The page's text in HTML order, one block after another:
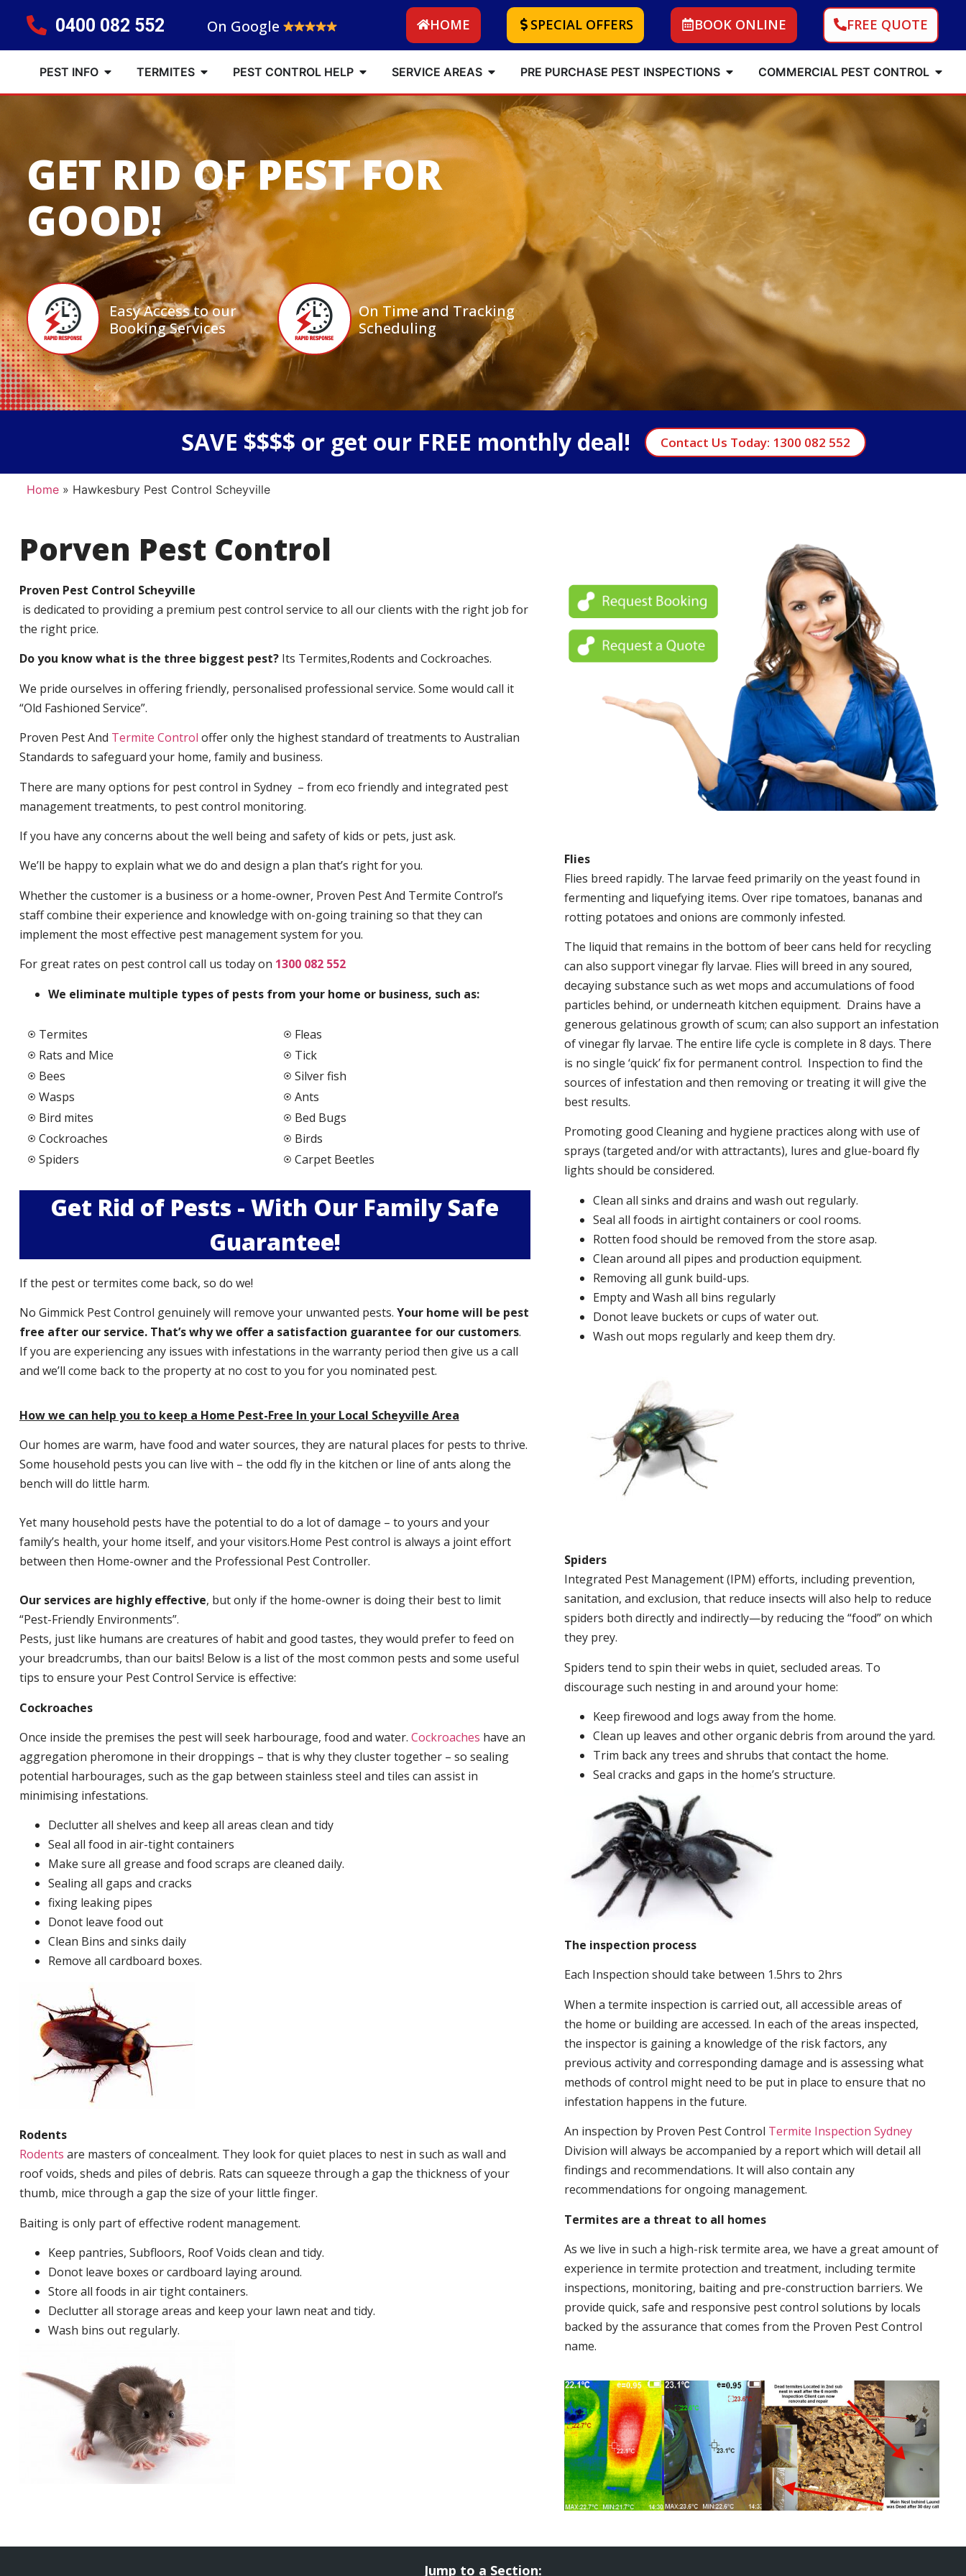
0400 082 552 On Google HOME SPECIAL OFFERS BOOK ONLINE FREE QUOTE
PEST INFO TERMITES PEST CONTROL HELP SERVICE AREAS PRE PURCHASE PEST INSPECTIONS COMMERCIAL PEST CONTROL
GET RID OF PEST FOR
GOOD!
Easy Access to our
Booking Services
On Time and Tracking
Scheduling
SAVE $$$$ or get our FREE monthly deal! Contact Us Today: 1300 082 552
Home» Hawkesbury Pest Control Scheyville
Porven Pest Control
Proven Pest Control Scheyville
is dedicated to providing a premium pest control service to all our clients with the right job for
the right price.
Do you know what is the three biggest pest?Its Termites,Rodents and Cockroaches.
We pride ourselves in offering friendly, personalised professional service. Some would call it
“Old Fashioned Service”.
Proven Pest And Termite Control offer only the highest standard of treatments to Australian
Standards to safeguard your home, family and business.
There are many options for pest control in Sydney – from eco friendly and integrated pest
management treatments, to pest control monitoring.
If you have any concerns about the well being and safety of kids or pets, just ask.
We’ll be happy to explain what we do and design a plan that’s right for you.
Whether the customer is a business or a home-owner, Proven Pest And Termite Control’s
staff combine their experience and knowledge with on-going training so that they can
implement the most effective pest management system for you.
For great rates on pest control call us today on 1300 082 552
We eliminate multiple types of pests from your home or business, such as:
Termites
Rats and Mice
Bees
Wasps
Bird mites
Cockroaches
Spiders
Fleas
Tick
Silver fish
Ants
Bed Bugs
Birds
Carpet Beetles
Get Rid of Pests - With Our Family Safe
Guarantee!
If the pest or termites come back, so do we!
No Gimmick Pest Control genuinely will remove your unwanted pests. Your home will be pest
free after our service. That’s why we offer a satisfaction guarantee for our customers.
If you are experiencing any issues with infestations in the warranty period then give us a call
and we’ll come back to the property at no cost to you for you nominated pest.
How we can help you to keep a Home Pest-Free In your Local Scheyville Area
Our homes are warm, have food and water sources, they are natural places for pests to thrive.
Some household pests you can live with – the odd fly in the kitchen or line of ants along the
bench will do little harm.
Yet many household pests have the potential to do a lot of damage – to yours and your
family’s health, your home itself, and your visitors.Home Pest control is always a joint effort
between then Home-owner and the Professional Pest Controller.
Our services are highly effective, but only if the home-owner is doing their best to limit
“Pest-Friendly Environments”.
Pests, just like humans are creatures of habit and good tastes, they would prefer to feed on
your breadcrumbs, than our baits! Below is a list of the most common pests and some useful
tips to ensure your Pest Control Service is effective:
Cockroaches
Once inside the premises the pest will seek harbourage, food and water. Cockroaches have an
aggregation pheromone in their droppings – that is why they cluster together – so sealing
potential harbourages, such as the gap between stainless steel and tiles can assist in
minimising infestations.
Declutter all shelves and keep all areas clean and tidy
Seal all food in air-tight containers
Make sure all grease and food scraps are cleaned daily.
Sealing all gaps and cracks
fixing leaking pipes
Donot leave food out
Clean Bins and sinks daily
Remove all cardboard boxes.
Rodents
Rodents are masters of concealment. They look for quiet places to nest in such as wall and
roof voids, sheds and piles of debris. Rats can squeeze through a gap the thickness of your
thumb, mice through a gap the size of your little finger.
Baiting is only part of effective rodent management.
Keep pantries, Subfloors, Roof Voids clean and tidy.
Donot leave boxes or cardboard laying around.
Store all foods in air tight containers.
Declutter all storage areas and keep your lawn neat and tidy.
Wash bins out regularly.
Flies
Flies breed rapidly. The larvae feed primarily on the yeast found in
fermenting and liquefying items. Over ripe tomatoes, bananas and
rotting potatoes and onions are commonly infested.
The liquid that remains in the bottom of beer cans held for recycling
can also support vinegar fly larvae. Flies will breed in any soured,
decaying substance such as wet mops and accumulations of food
particles behind, or underneath kitchen equipment. Drains have a
generous gelatinous growth of scum; can also support an infestation
of vinegar fly larvae. The entire life cycle is complete in 8 days. There
is no single ‘quick’ fix for permanent control. Inspection to find the
sources of infestation and then removing or treating it will give the
best results.
Promoting good Cleaning and hygiene practices along with use of
sprays (targeted and/or with attractants), lures and glue-board fly
lights should be considered.
Clean all sinks and drains and wash out regularly.
Seal all foods in airtight containers or cool rooms.
Rotten food should be removed from the store asap.
Clean around all pipes and production equipment.
Removing all gunk build-ups.
Empty and Wash all bins regularly
Donot leave buckets or cups of water out.
Wash out mops regularly and keep them dry.
Spiders
Integrated Pest Management (IPM) efforts, including prevention,
sanitation, and exclusion, that reduce insects will also help to reduce
spiders both directly and indirectly—by reducing the “food” on which
they prey.
Spiders tend to spin their webs in quiet, secluded areas. To
discourage such nesting in and around your home:
Keep firewood and logs away from the home.
Clean up leaves and other organic debris from around the yard.
Trim back any trees and shrubs that contact the home.
Seal cracks and gaps in the home’s structure.
The inspection process
Each Inspection should take between 1.5hrs to 2hrs
When a termite inspection is carried out, all accessible areas of
the home or building are accessed. In each of the areas inspected,
the inspector is gaining a knowledge of the risk factors, any
previous activity and corresponding damage and is assessing what
methods of control might need to be put in place to ensure that no
infestation happens in the future.
An inspection by Proven Pest Control Termite Inspection Sydney
Division will always be accompanied by a report which will detail all
findings and recommendations. It will also contain any
recommendations for ongoing management.
Termites are a threat to all homes
As we live in such a high-risk termite area, we have a great amount of
experience in termite protection and treatment, including termite
inspections, monitoring, baiting and pre-construction barriers. We
provide quick, safe and responsive pest control solutions by locals
backed by the assurance that comes from the Proven Pest Control
name.
Jump to a Section: